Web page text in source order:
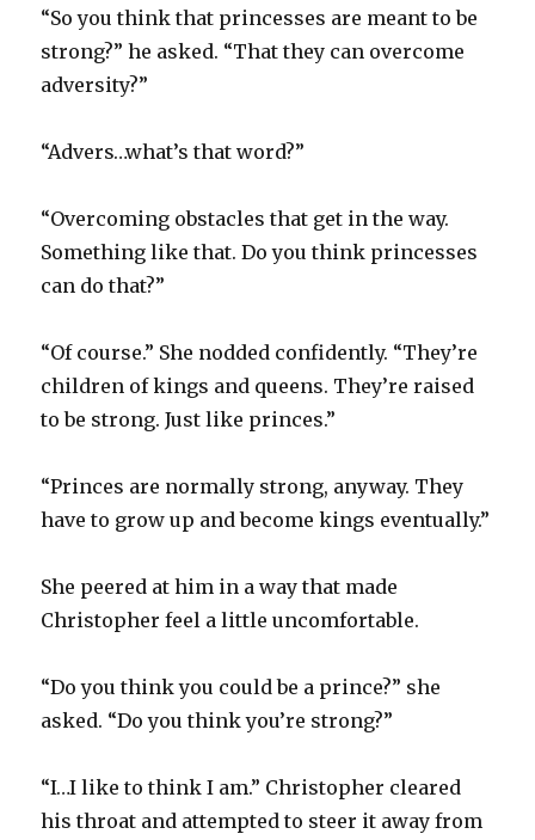
“So you think that princesses are meant to be
strong?” he asked. “That they can overcome
adversity?”
“Advers…what’s that word?”
“Overcoming obstacles that get in the way.
Something like that. Do you think princesses
can do that?”
“Of course.” She nodded confidently. “They’re
children of kings and queens. They’re raised
to be strong. Just like princes.”
“Princes are normally strong, anyway. They
have to grow up and become kings eventually.”
She peered at him in a way that made
Christopher feel a little uncomfortable.
“Do you think you could be a prince?” she
asked. “Do you think you’re strong?”
“I…I like to think I am.” Christopher cleared
his throat and attempted to steer it away from